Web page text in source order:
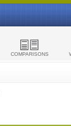
COMPARISONS